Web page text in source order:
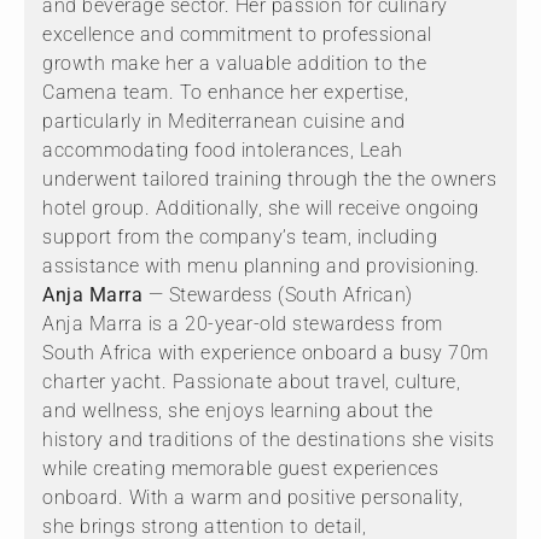
and beverage sector. Her passion for culinary
excellence and commitment to professional
growth make her a valuable addition to the
Camena team. To enhance her expertise,
particularly in Mediterranean cuisine and
accommodating food intolerances, Leah
underwent tailored training through the the owners
hotel group. Additionally, she will receive ongoing
support from the company’s team, including
assistance with menu planning and provisioning.
Anja Marra — Stewardess (South African)
Anja Marra is a 20-year-old stewardess from
South Africa with experience onboard a busy 70m
charter yacht. Passionate about travel, culture,
and wellness, she enjoys learning about the
history and traditions of the destinations she visits
while creating memorable guest experiences
onboard. With a warm and positive personality,
she brings strong attention to detail,